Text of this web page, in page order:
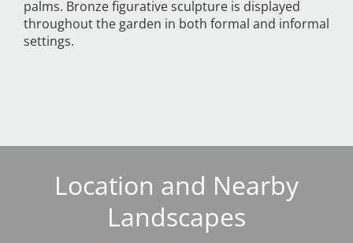
palms. Bronze figurative sculpture is displayed
throughout the garden in both formal and informal
settings.
Location and Nearby
Landscapes